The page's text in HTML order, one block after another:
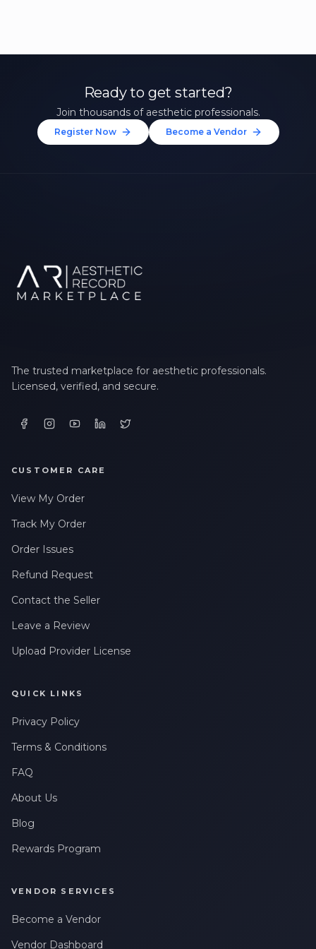
Ready to get started?
Join thousands of aesthetic professionals.
Register Now Become a Vendor
The trusted marketplace for aesthetic professionals.
Licensed, verified, and secure.
CUSTOMER CARE
View My Order
Track My Order
Order Issues
Refund Request
Contact the Seller
Leave a Review
Upload Provider License
QUICK LINKS
Privacy Policy
Terms & Conditions
FAQ
About Us
Blog
Rewards Program
VENDOR SERVICES
Become a Vendor
Vendor Dashboard